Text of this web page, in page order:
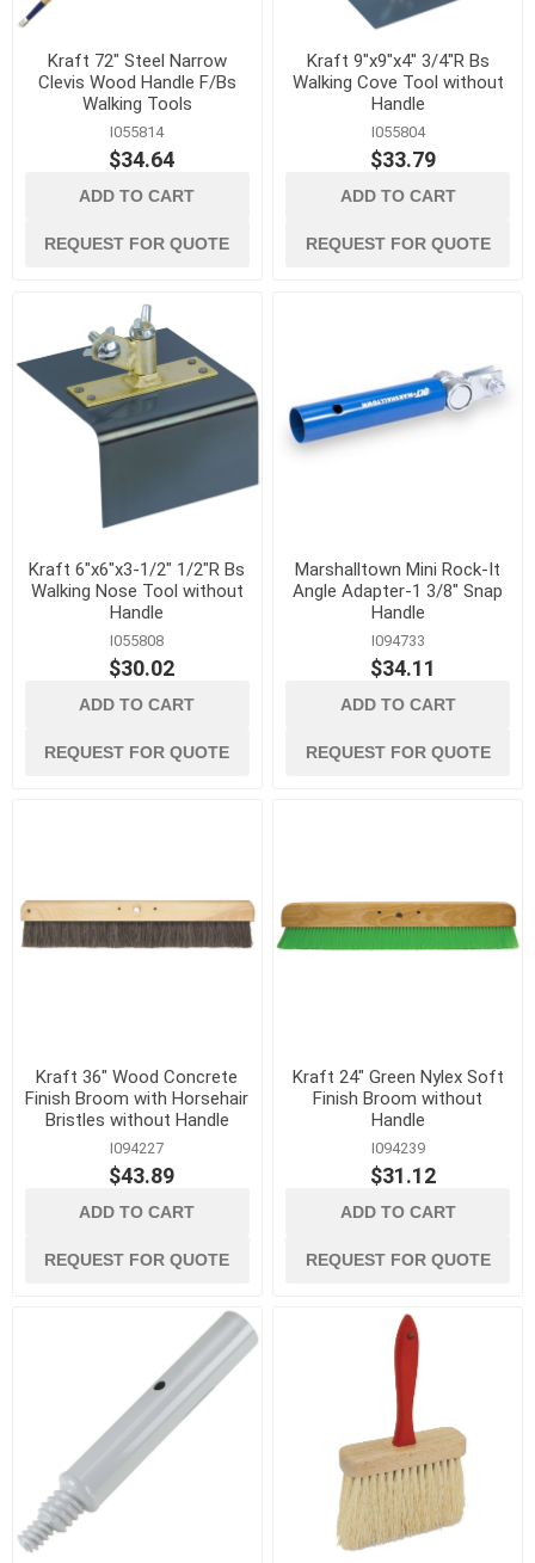
Kraft 72" Steel Narrow
Clevis Wood Handle F/Bs
Walking Tools
I055814
$34.64
ADD TO CART
REQUEST FOR QUOTE
Kraft 9"x9"x4" 3/4"R Bs
Walking Cove Tool without
Handle
I055804
$33.79
ADD TO CART
REQUEST FOR QUOTE
Kraft 6"x6"x3-1/2" 1/2"R Bs
Walking Nose Tool without
Handle
I055808
$30.02
ADD TO CART
REQUEST FOR QUOTE
Marshalltown Mini Rock-It
Angle Adapter-1 3/8" Snap
Handle
I094733
$34.11
ADD TO CART
REQUEST FOR QUOTE
Kraft 36" Wood Concrete
Finish Broom with Horsehair
Bristles without Handle
I094227
$43.89
ADD TO CART
REQUEST FOR QUOTE
Kraft 24" Green Nylex Soft
Finish Broom without
Handle
I094239
$31.12
ADD TO CART
REQUEST FOR QUOTE